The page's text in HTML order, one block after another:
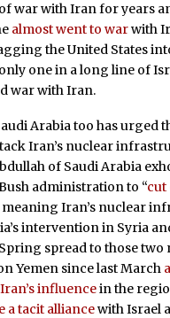
war with Iran for years
almost went to warwith
the United States
one in a long line of
war with Iran.
Arabia too has urged
Iran’s nuclear
of Saudi Arabia
administration to “cut
meaning Iran’s nuclear
intervention in Syria
spread to those two
Yemen since last March
influencein the
a tacit alliancewith Israel